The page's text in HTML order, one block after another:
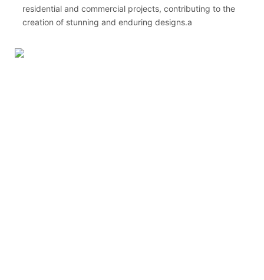
residential and commercial projects, contributing to the
creation of stunning and enduring designs.a